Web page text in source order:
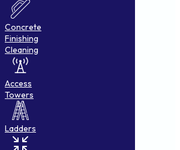
Concrete
Finishing
Cleaning
Access
Towers
Ladders